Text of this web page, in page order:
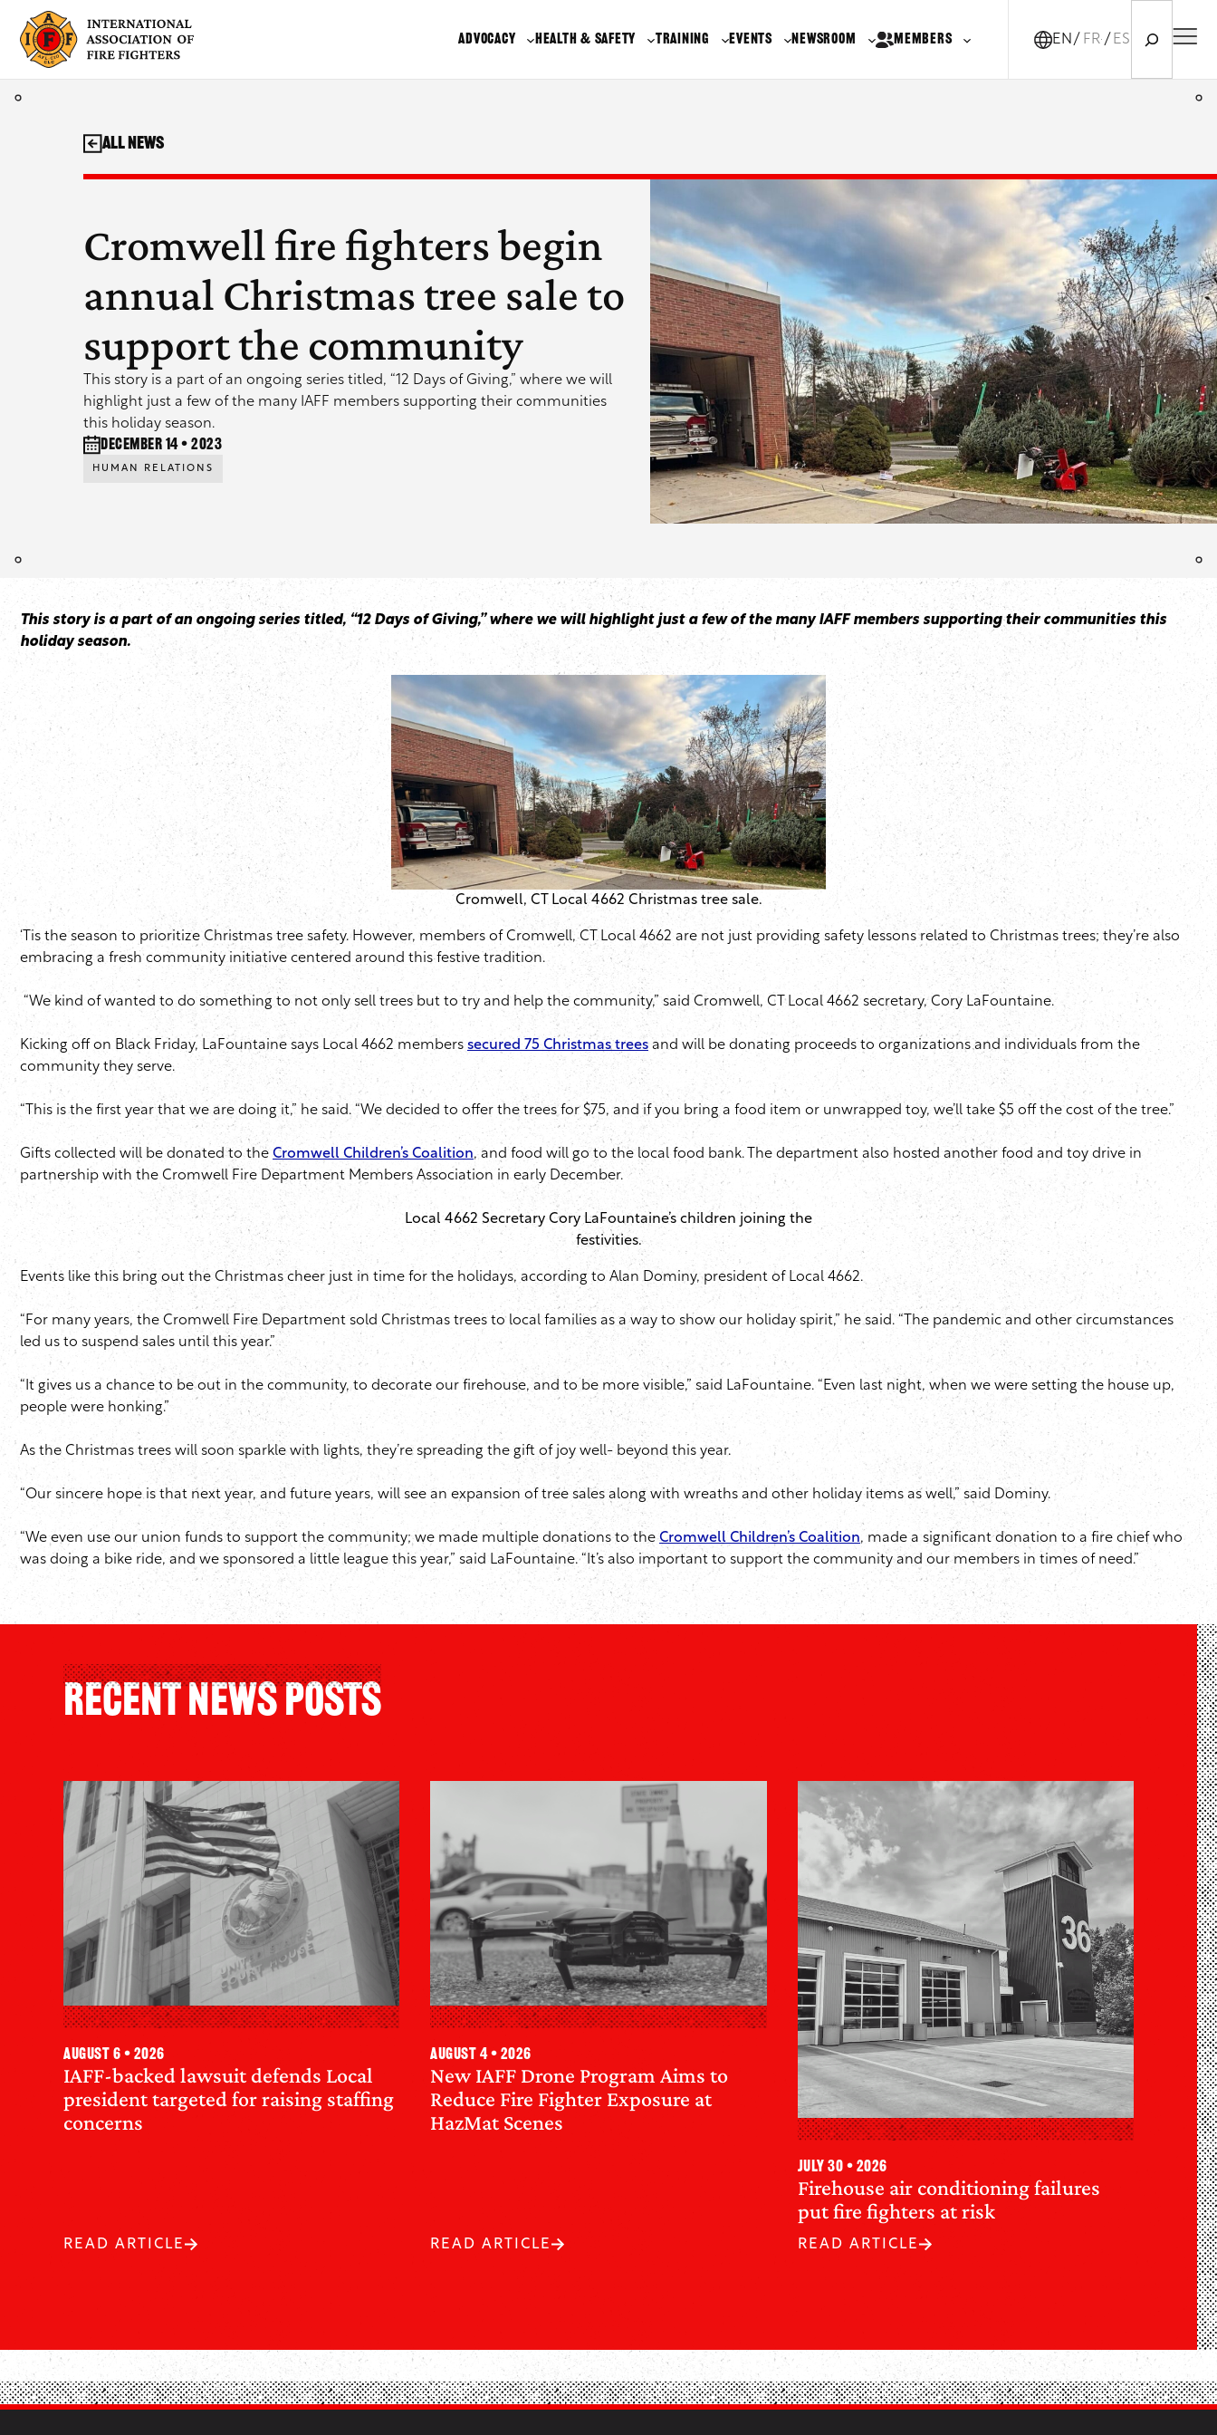
content
ADVOCACY HEALTH & SAFETY TRAINING EVENTS NEWSROOM MEMBERS EN FR-CA
ES
Cromwell fire fighters begin
annual Christmas tree sale to
support the community
This story is a part of an ongoing series titled, “12 Days of Giving,” where we will
highlight just a few of the many IAFF members supporting their communities
this holiday season.
December 14 • 2023
HUMAN RELATIONS
All News
This story is a part of an ongoing series titled, “12 Days of Giving,” where we will highlight just a few of the many IAFF members supporting their communities this
holiday season.
Cromwell, CT Local 4662 Christmas tree sale.
‘Tis the season to prioritize Christmas tree safety. However, members of Cromwell, CT Local 4662 are not just providing safety lessons related to Christmas trees; they’re also
embracing a fresh community initiative centered around this festive tradition.
“We kind of wanted to do something to not only sell trees but to try and help the community,” said Cromwell, CT Local 4662 secretary, Cory LaFountaine.
Kicking off on Black Friday, LaFountaine says Local 4662 members secured 75 Christmas trees and will be donating proceeds to organizations and individuals from the
community they serve.
“This is the first year that we are doing it,” he said. “We decided to offer the trees for $75, and if you bring a food item or unwrapped toy, we’ll take $5 off the cost of the tree.”
Gifts collected will be donated to the Cromwell Children’s Coalition, and food will go to the local food bank. The department also hosted another food and toy drive in
partnership with the Cromwell Fire Department Members Association in early December.
Local 4662 Secretary Cory LaFountaine’s children joining the
festivities.
Events like this bring out the Christmas cheer just in time for the holidays, according to Alan Dominy, president of Local 4662.
“For many years, the Cromwell Fire Department sold Christmas trees to local families as a way to show our holiday spirit,” he said. “The pandemic and other circumstances
led us to suspend sales until this year.”
“It gives us a chance to be out in the community, to decorate our firehouse, and to be more visible,” said LaFountaine. “Even last night, when we were setting the house up,
people were honking.”
As the Christmas trees will soon sparkle with lights, they’re spreading the gift of joy well- beyond this year.
“Our sincere hope is that next year, and future years, will see an expansion of tree sales along with wreaths and other holiday items as well,” said Dominy.
“We even use our union funds to support the community; we made multiple donations to theCromwell Children’s Coalition, made a significant donation to a fire chief who
was doing a bike ride, and we sponsored a little league this year,” said LaFountaine. “It’s also important to support the community and our members in times of need.”
Recent News Posts
IAFF-backed lawsuit defends Local
president targeted for raising staffing
concerns
August 6 • 2026
READ ARTICLE
New IAFF Drone Program Aims to
Reduce Fire Fighter Exposure at
HazMat Scenes
August 4 • 2026
READ ARTICLE
Firehouse air conditioning failures
put fire fighters at risk
July 30 • 2026
READ ARTICLE